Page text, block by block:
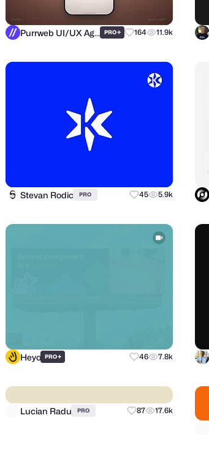
Purrweb UI/UX Agency PRO+ 164 11.9k
Stevan Rodic PRO 45 5.9k
Heyo PRO+ 46 7.8k